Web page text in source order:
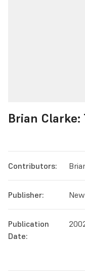
Brian
Contributors:
Publisher:
Publication
Date: